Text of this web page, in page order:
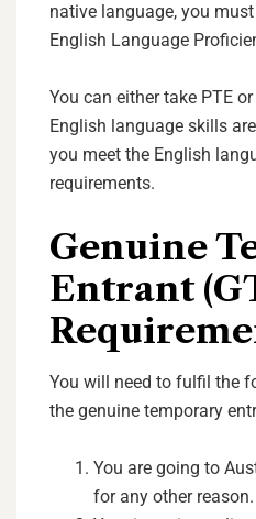
native language, you
English Language
You can either take PTE
English language skills
you meet the English
requirements.
Genuine
Entrant
You will need to fulfil the
the genuine temporary
You are going to
for any other reason.